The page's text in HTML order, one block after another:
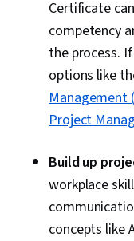
Certificate
competency
the process.
options like
Management
Project
Build up
workplace
concepts like